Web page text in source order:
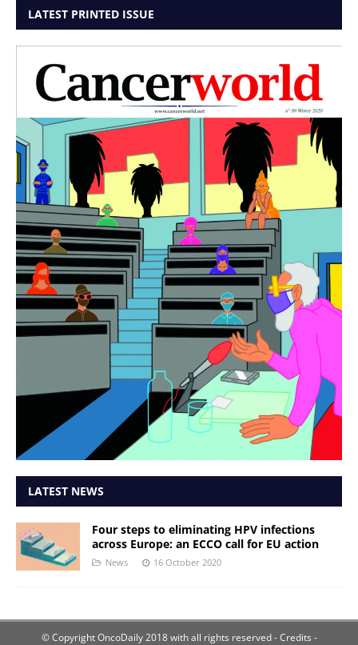
LATEST PRINTED ISSUE
LATEST NEWS
Four steps to eliminating HPV infections
across Europe: an ECCO call for EU action
News 16 October 2020
© Copyright OncoDaily 2018 with all rights reserved- Credits -